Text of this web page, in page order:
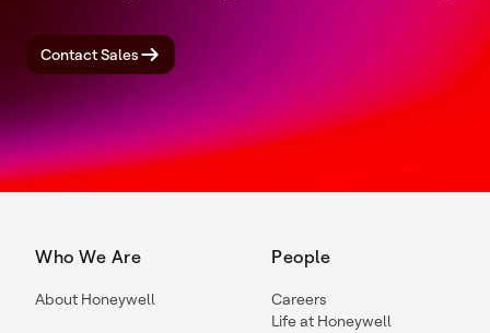
Contact Sales
Who We Are
About Honeywell
People
Careers
Life at Honeywell